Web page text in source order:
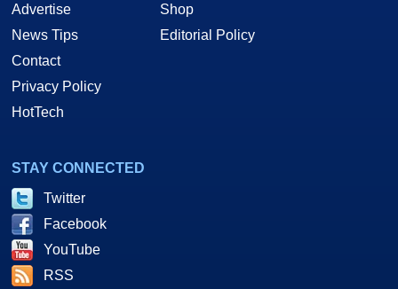
Advertise
News Tips
Contact
Privacy Policy
HotTech
Shop
Editorial Policy
STAY CONNECTED
Twitter
Facebook
YouTube
RSS